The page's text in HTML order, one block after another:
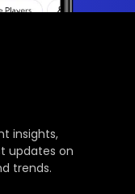
insights,
updates on
trends.